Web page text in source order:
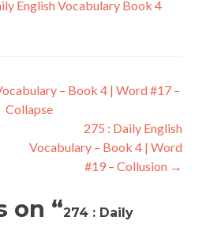
English Vocabulary Book 4
– Book 4 | Word #17 –
Collapse
275 : Daily English
Vocabulary – Book 4 | Word
#19 – Collusion →
on “274 : Daily